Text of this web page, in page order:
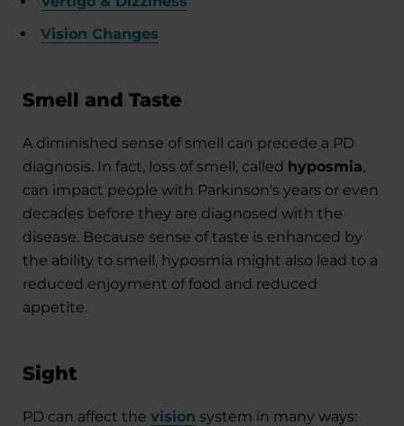
Vision Changes
Smell and Taste
A diminished sense of smell can precede a PD
diagnosis. In fact, loss of smell, called hyposmia,
can impact people with Parkinson's years or even
decades before they are diagnosed with the
disease. Because sense of taste is enhanced by
the ability to smell, hyposmia might also lead to a
reduced enjoyment of food and reduced
appetite.
Sight
PD can affect the vision system in many ways: